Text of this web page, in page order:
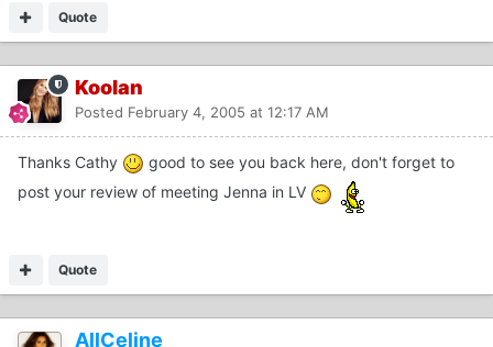
Quote
Koolan
Posted February 4, 2005 at 12:17 AM
Thanks Cathy
good to see you back here, don't forget to
post your review of meeting Jenna in LV
Quote
AllCeline